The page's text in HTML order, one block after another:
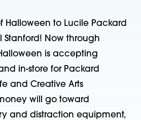
Halloween to Lucile Packard
Stanford! Now through
is accepting
in-store for Packard
and Creative Arts
will go toward
and distraction equipment,